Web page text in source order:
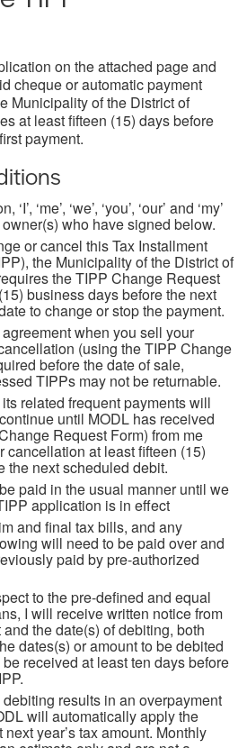
on the attached page and
cheque or automatic payment
Municipality of the District of
at least fifteen (15) days before
payment.
‘me’, ‘we’, ‘you’, ‘our’ and ‘my’
who have signed below.
or cancel this Tax Installment
the Municipality of the District of
the TIPP Change Request
business days before the next
to change or stop the payment.
when you sell your
(using the TIPP Change
before the date of sale,
TIPPs may not be returnable.
related frequent payments will
until MODL has received
Request Form) from me
cancellation at least fifteen (15)
the next scheduled debit.
paid in the usual manner until we
application is in effect
and final tax bills, and any
will need to be paid over and
paid by pre-authorized
to the pre-defined and equal
I will receive written notice from
the date(s) of debiting, both
dates(s) or amount to be debited
received at least ten days before
results in an overpayment
will automatically apply the
year’s tax amount. Monthly